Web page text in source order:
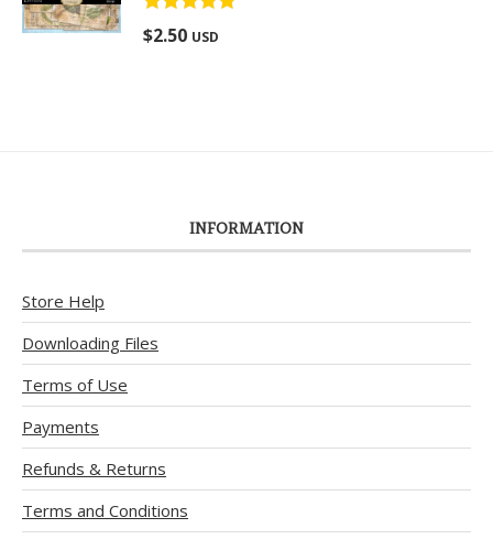
Rated
out of 5
$2.50 USD
INFORMATION
Store Help
Downloading Files
Terms of Use
Payments
Refunds & Returns
Terms and Conditions